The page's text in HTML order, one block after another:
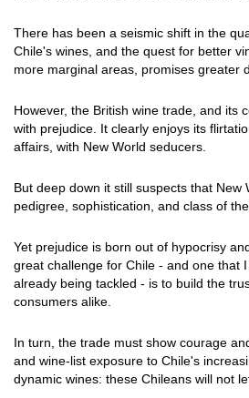
There has been a seismic shift in the
Chile's wines, and the quest for better
more marginal areas, promises greater
However, the British wine trade, and its
with prejudice. It clearly enjoys its
affairs, with New World seducers.
But deep down it still suspects that New
pedigree, sophistication, and class of
Yet prejudice is born out of hypocrisy
great challenge for Chile - and one that
already being tackled - is to build the
consumers alike.
In turn, the trade must show courage
and wine-list exposure to Chile's
dynamic wines: these Chileans will not